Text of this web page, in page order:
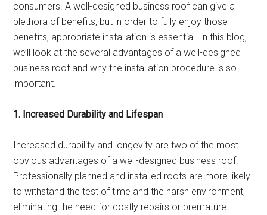
consumers. A well-designed business roof can give a
plethora of benefits, but in order to fully enjoy those
benefits, appropriate installation is essential. In this blog,
we’ll look at the several advantages of a well-designed
business roof and why the installation procedure is so
important.
1. Increased Durability and Lifespan
Increased durability and longevity are two of the most
obvious advantages of a well-designed business roof.
Professionally planned and installed roofs are more likely
to withstand the test of time and the harsh environment,
eliminating the need for costly repairs or premature